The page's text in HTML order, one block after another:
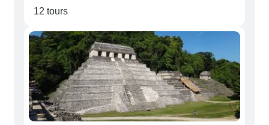
12 tours